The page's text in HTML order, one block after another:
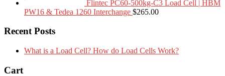
Flintec PC60-500kg-C3 Load Cell | HBM
PW16 & Tedea 1260 Interchange $265.00
Recent Posts
What is a Load Cell? How do Load Cells Work?
Cart